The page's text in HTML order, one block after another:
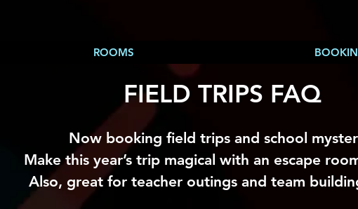
ROOMS
FIELD TRIPS FAQ
Now booking field trips and school
Make this year’s trip magical with an escape
Also, great for teacher outings and team